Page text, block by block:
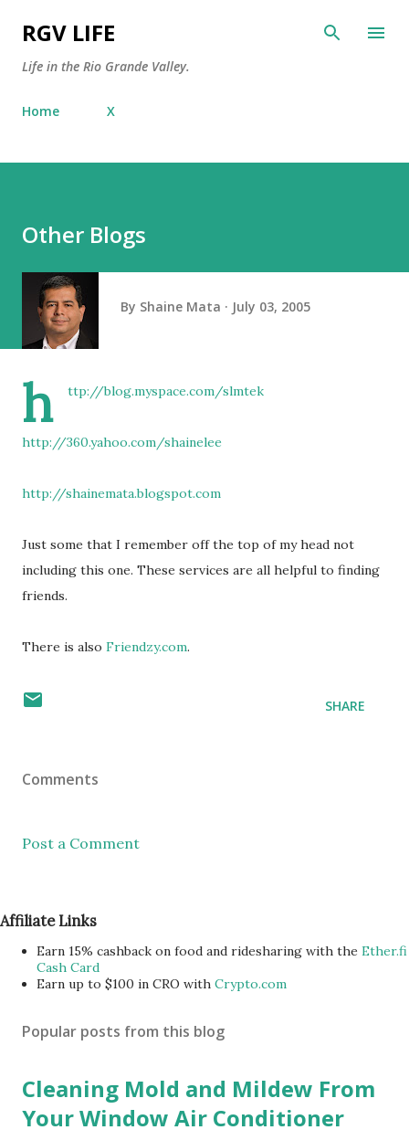
RGV LIFE
Life in the Rio Grande Valley.
Home X
Other Blogs
By Shaine Mata July 03, 2005
h ttp://blog.myspace.com/slmtek
http://360.yahoo.com/shainelee
http://shainemata.blogspot.com
Just some that I remember off the top of my head not
including this one. These services are all helpful to finding
friends.
There is also Friendzy.com.
SHARE
Comments
Post a Comment
Affiliate Links
Earn 15% cashback on food and ridesharing with the Ether.fi
Cash Card
Earn up to $100 in CRO with Crypto.com
Popular posts from this blog
Cleaning Mold and Mildew From
Your Window Air Conditioner